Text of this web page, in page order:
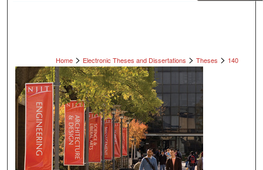
Home > Electronic Theses and Dissertations > Theses > 140